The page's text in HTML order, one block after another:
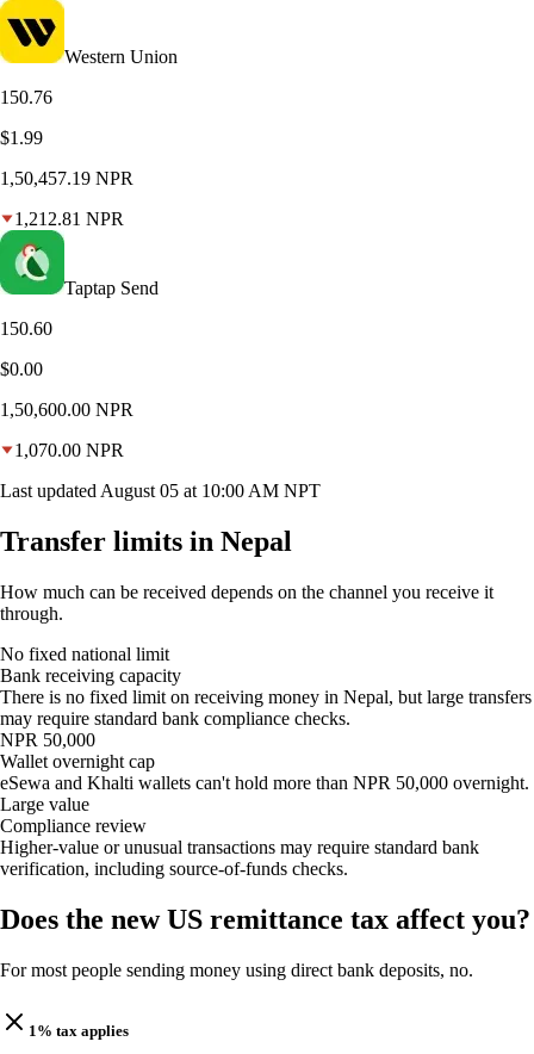
Western Union
150.76
$1.99
1,50,457.19 NPR
1,212.81 NPR
Taptap Send
150.60
$0.00
1,50,600.00 NPR
1,070.00 NPR
Last updated August 05 at 10:00 AM NPT
Transfer limits in Nepal
How much can be received depends on the channel you receive it
through.
No fixed national limit
Bank receiving capacity
There is no fixed limit on receiving money in Nepal, but large transfers
may require standard bank compliance checks.
NPR 50,000
Wallet overnight cap
eSewa and Khalti wallets can't hold more than NPR 50,000 overnight.
Large value
Compliance review
Higher-value or unusual transactions may require standard bank
verification, including source-of-funds checks.
Does the new US remittance tax affect you?
For most people sending money using direct bank deposits, no.
1% tax applies